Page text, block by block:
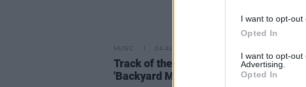
I want to opt-out
Opted In
I want to opt-out
Advertising.
Opted In
MUSIC 04 AUG 21
Track of the Day: Oscar Blue -
'Backyard Mafia'